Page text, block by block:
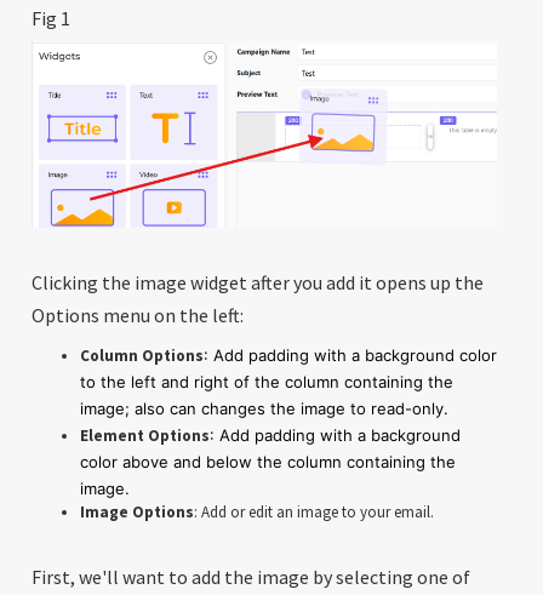
Fig 1
Clicking the image widget after you add it opens up the
Options menu on the left:
Column Options: Add padding with a background color
to the left and right of the column containing the
image; also can changes the image to read-only.
Element Options: Add padding with a background
color above and below the column containing the
image.
Image Options: Add or edit an image to your email.
First, we'll want to add the image by selecting one of